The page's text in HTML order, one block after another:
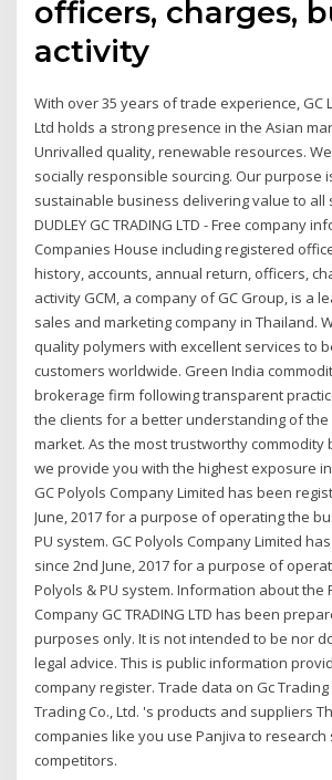
officers, charges,
activity
With over 35 years of trade experience, GC
Ltd holds a strong presence in the Asian
Unrivalled quality, renewable resources.
socially responsible sourcing. Our purpose
sustainable business delivering value to all
DUDLEY GC TRADING LTD - Free company
Companies House including registered
history, accounts, annual return, officers,
activity GCM, a company of GC Group, is a
sales and marketing company in Thailand.
quality polymers with excellent services to
customers worldwide. Green India
brokerage firm following transparent
the clients for a better understanding of
market. As the most trustworthy commodity
we provide you with the highest exposure
GC Polyols Company Limited has been
June, 2017 for a purpose of operating the
PU system. GC Polyols Company Limited
since 2nd June, 2017 for a purpose of
Polyols & PU system. Information about the
Company GC TRADING LTD has been
purposes only. It is not intended to be nor
legal advice. This is public information
company register. Trade data on Gc Trading
Trading Co., Ltd. 's products and suppliers
companies like you use Panjiva to
competitors.